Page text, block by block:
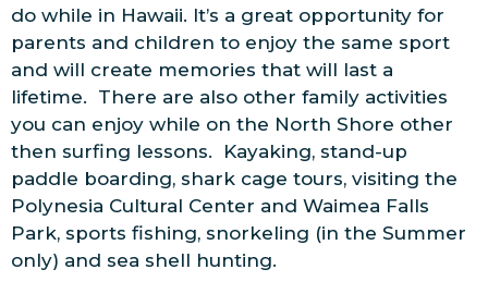
do while in Hawaii. It’s a great opportunity for
parents and children to enjoy the same sport
and will create memories that will last a
lifetime. There are also other family activities
you can enjoy while on the North Shore other
then surfing lessons. Kayaking, stand-up
paddle boarding, shark cage tours, visiting the
Polynesia Cultural Center and Waimea Falls
Park, sports fishing, snorkeling (in the Summer
only) and sea shell hunting.